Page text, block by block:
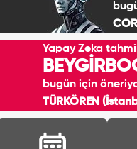
Yapay Zeka
bugün için
TÜRKÖREN